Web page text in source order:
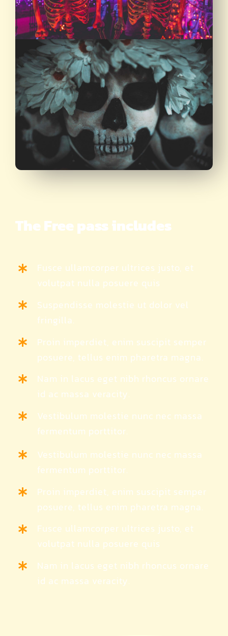
The Free pass includes
Fusce ullamcorper ultrices justo, et
volutpat nulla posuere quis
Suspendisse molestie ut dolor vel
fringilla.
Proin imperdiet, enim suscipit semper
posuere, tellus enim pharetra magna.
Nam in lacus eget nibh rhoncus ornare
id ac massa veracity.
Vestibulum molestie nunc nec massa
fermentum porttitor.
Vestibulum molestie nunc nec massa
fermentum porttitor.
Proin imperdiet, enim suscipit semper
posuere, tellus enim pharetra magna.
Fusce ullamcorper ultrices justo, et
volutpat nulla posuere quis
Nam in lacus eget nibh rhoncus ornare
id ac massa veracity.